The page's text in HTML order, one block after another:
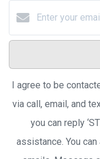
I agree to be
via call, email, and
you can reply
assistance. You